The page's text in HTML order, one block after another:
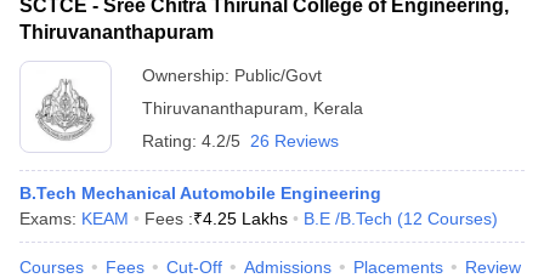
Cut offBHU CUET Cut off CUET CutoffCUET Cut off For
SyllabusIIT JAM ResultIIT JAM cut off
NEST Result
Question PaperAP PGCET Merit List
Examination Form IGNOU Question Papers IGNOU Result
SCTCE - Sree Chitra Thirunal College of Engineering,
Thiruvananthapuram
Ownership: Public/Govt
Thiruvananthapuram
Kerala
Rating: 4.2/5 26 Reviews
B.Tech Mechanical Automobile Engineering
Exams: KEAM Fees :₹4.25 Lakhs B.E /B.Tech (12 Courses)
Courses Fees Cut-Off Admissions Placements Review